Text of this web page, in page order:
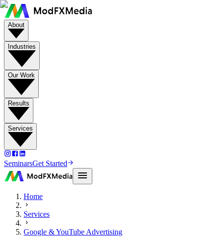
About
Industries
Our Work
Results
Services
SeminarsGet Started
Home
Services
Google & YouTube Advertising